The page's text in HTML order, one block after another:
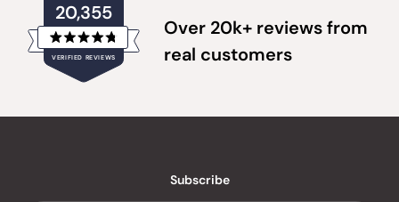
20,355
VERIFIED REVIEWS
Rated
4.8
out
stars
verified
Over 20k+ reviews from
real customers
Subscribe